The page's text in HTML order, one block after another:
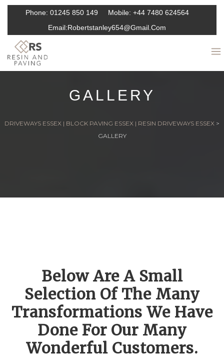
Phone: 01245 850 149 Mobile: +44 7480 624564
Email:Robertstanley654@gmail.com
GALLERY
DRIVEWAYS ESSEX | BLOCK PAVING ESSEX | RESIN DRIVEWAYS ESSEX >
GALLERY
Below Are A Small
Selection Of The Many
Transformations We Have
Done For Our Many
Wonderful Customers.